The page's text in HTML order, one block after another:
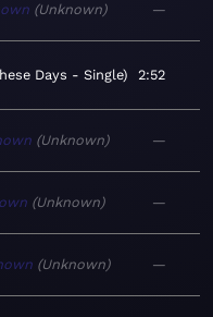
Unknown —
Days - Single 2:52
Unknown —
Unknown —
Unknown —